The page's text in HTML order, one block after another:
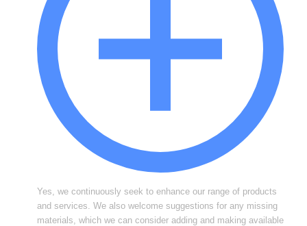
Yes, we continuously seek to enhance our range of products
and services. We also welcome suggestions for any missing
materials, which we can consider adding and making available